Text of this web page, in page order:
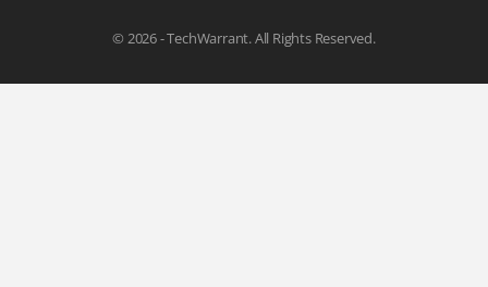
© 2026 - TechWarrant. All Rights Reserved.